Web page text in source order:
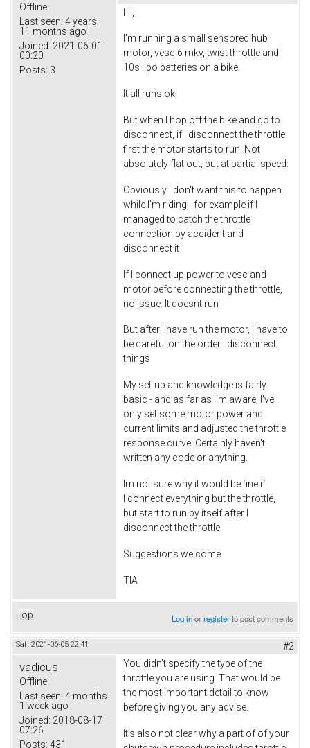
Offline
Last seen: 4 years
11 months ago
Joined: 2021-06-01
00:20
Posts: 3
Hi,
I'm running a small sensored hub
motor, vesc 6 mkv, twist throttle and
10s lipo batteries on a bike.
It all runs ok.
But when I hop off the bike and go to
disconnect, if I disconnect the throttle
first the motor starts to run. Not
absolutely flat out, but at partial speed.
Obviously I don't want this to happen
while I'm riding - for example if I
managed to catch the throttle
connection by accident and
disconnect it
If I connect up power to vesc and
motor before connecting the throttle,
no issue. It doesnt run
But after I have run the motor, I have to
be careful on the order i disconnect
things
My set-up and knowledge is fairly
basic - and as far as I'm aware, I've
only set some motor power and
current limits and adjusted the throttle
response curve. Certainly haven't
written any code or anything.
Im not sure why it would be fine if
I connect everything but the throttle,
but start to run by itself after I
disconnect the throttle.
Suggestions welcome
TIA
Top Log inorregisterto post comments
Sat, 2021-06-05 22:41 #2
vadicus
Offline
Last seen: 4 months
1 week ago
Joined: 2018-08-17
07:26
Posts: 431
You didn't specify the type of the
throttle you are using. That would be
the most important detail to know
before giving you any advise.
It's also not clear why a part of of your